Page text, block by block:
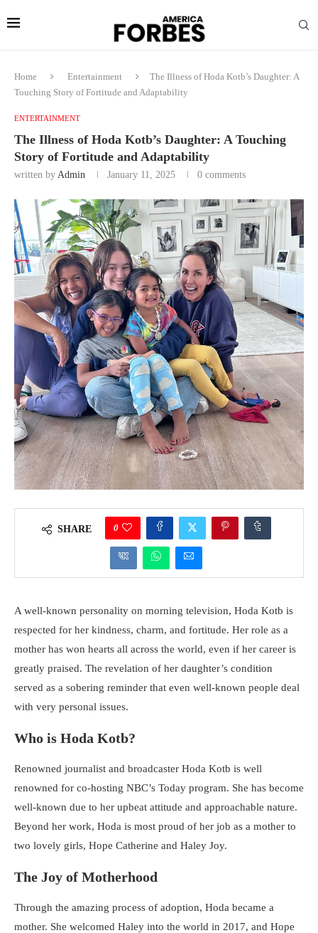
Home Entertainment
The Illness of Hoda Kotb’s Daughter: A
Touching Story of Fortitude and Adaptability
ENTERTAINMENT
The Illness of Hoda Kotb’s Daughter: A Touching
Story of Fortitude and Adaptability
written by Admin January 11, 2025 0 comments
SHARE 0
A well-known personality on morning television, Hoda Kotb is
respected for her kindness, charm, and fortitude. Her role as a
mother has won hearts all across the world, even if her career is
greatly praised. The revelation of her daughter’s condition
served as a sobering reminder that even well-known people deal
with very personal issues.
Who is Hoda Kotb?
Renowned journalist and broadcaster Hoda Kotb is well
renowned for co-hosting NBC’s Today program. She has become
well-known due to her upbeat attitude and approachable nature.
Beyond her work, Hoda is most proud of her job as a mother to
two lovely girls, Hope Catherine and Haley Joy.
The Joy of Motherhood
Through the amazing process of adoption, Hoda became a
mother. She welcomed Haley into the world in 2017, and Hope